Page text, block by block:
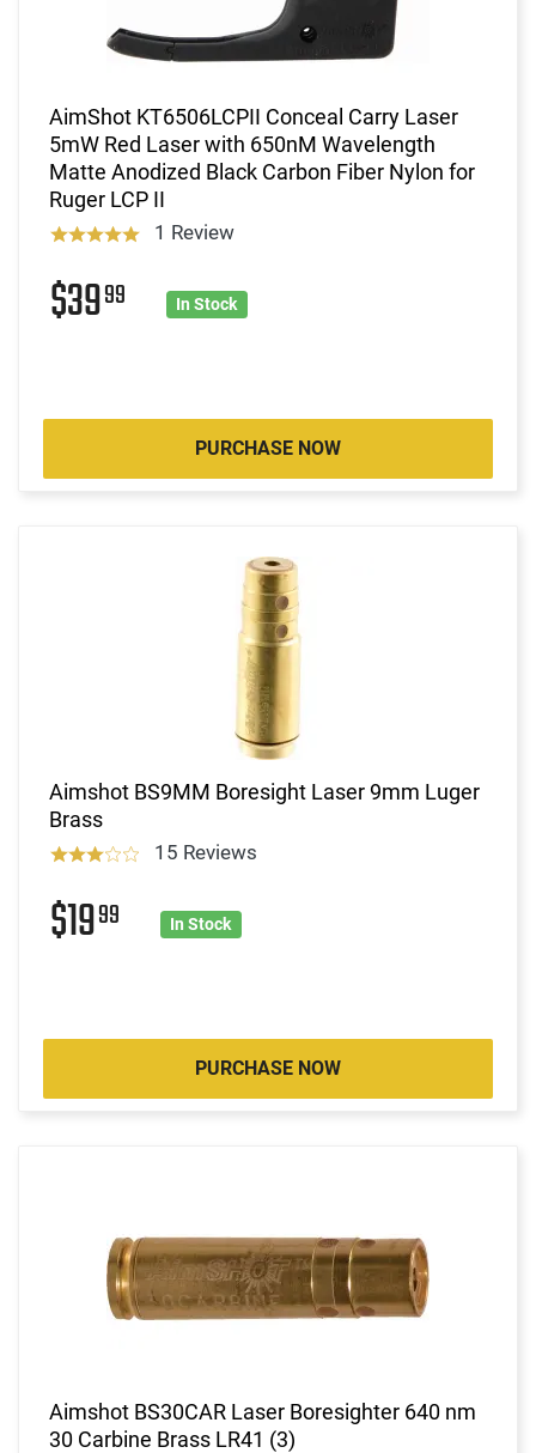
AimShot KT6506LCPII Conceal Carry Laser
5mW Red Laser with 650nM Wavelength
Matte Anodized Black Carbon Fiber Nylon for
Ruger LCP II
1 Review
$3999 In Stock
PURCHASE NOW
Aimshot BS9MM Boresight Laser 9mm Luger
Brass
15 Reviews
$1999 In Stock
PURCHASE NOW
Aimshot BS30CAR Laser Boresighter 640 nm
30 Carbine Brass LR41 (3)